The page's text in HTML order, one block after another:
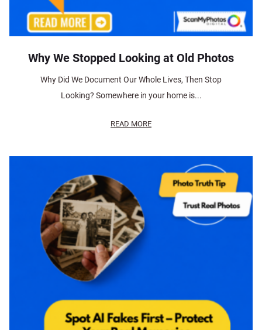
Why We Stopped Looking at Old Photos
Why Did We Document Our Whole Lives, Then Stop
Looking? Somewhere in your home is...
READ MORE